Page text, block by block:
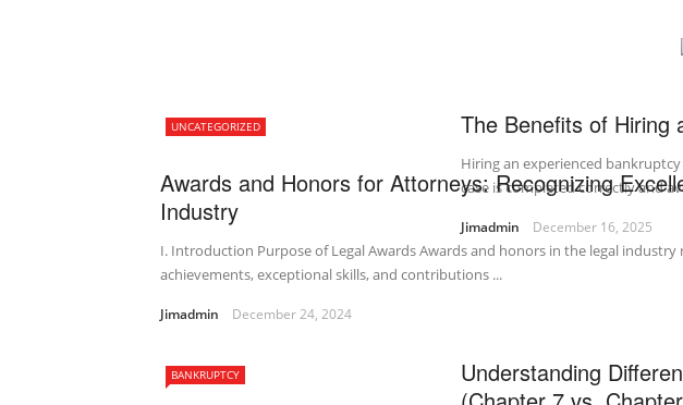
UNCATEGORIZED The Benefits of Hiring
Hiring an experienced
case is completed correctly and
Jimadmin December 16, 2025
Awards and Honors for Attorneys: Recognizing
Industry
I. Introduction Purpose of Legal Awards Awards and honors in the legal
achievements, exceptional skills, and contributions ...
Jimadmin December 24, 2024
BANKRUPTCY
Understanding